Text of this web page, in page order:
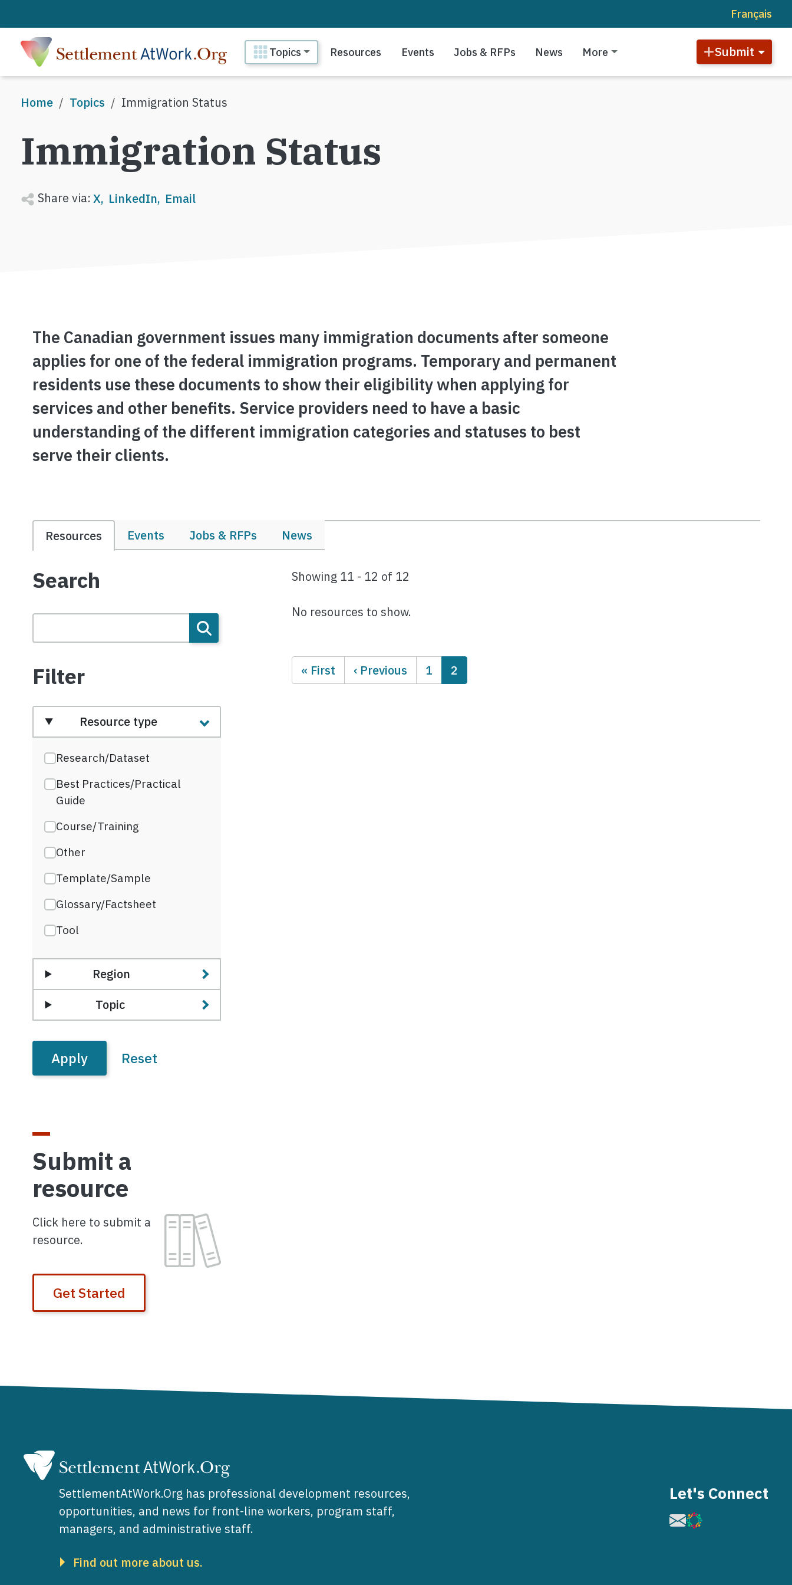
Français
Main navigation
Topics Resources Events Jobs & RFPs News More Submit
Breadcrumb
Home Topics Immigration Status
Immigration Status
Share via:X LinkedIn Email
The Canadian government issues many immigration documents after someone
applies for one of the federal immigration programs. Temporary and permanent
residents use these documents to show their eligibility when applying for
services and other benefits. Service providers need to have a basic
understanding of the different immigration categories and statuses to best
serve their clients.
Resources Events Jobs & RFPs News
Search
Filter
Resource type
Research/Dataset
Best Practices/Practical
Guide
Course/Training
Other
Template/Sample
Glossary/Factsheet
Tool
Region
Topic
Showing 11 - 12 of 12
No resources to show.
Pagination
First page
« First Previous page
‹ Previous Page
1 Current page
2
Submit a
resource
Click here to submit a
resource.
Image
Get Started
SettlementAtWork.Org has professional development resources,
opportunities, and news for front-line workers, program staff,
managers, and administrative staff.
Find out more about us.
Let's Connect
Image
Image